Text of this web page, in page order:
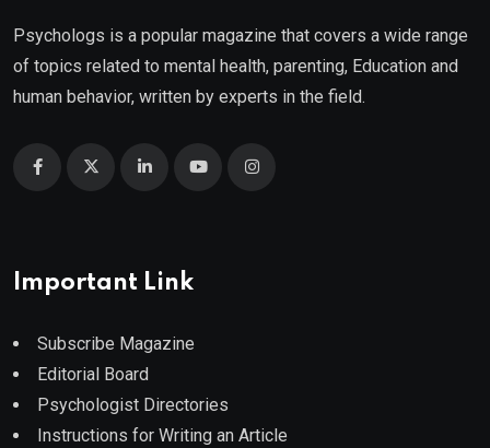
Psychologs is a popular magazine that covers a wide range
of topics related to mental health, parenting, Education and
human behavior, written by experts in the field.
Important Link
Subscribe Magazine
Editorial Board
Psychologist Directories
Instructions for Writing an Article